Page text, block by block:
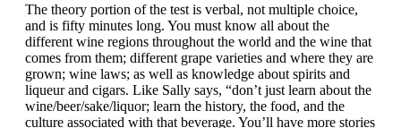
The theory portion of the test is verbal, not multiple choice,
and is fifty minutes long. You must know all about the
different wine regions throughout the world and the wine that
comes from them; different grape varieties and where they are
grown; wine laws; as well as knowledge about spirits and
liqueur and cigars. Like Sally says, “don’t just learn about the
wine/beer/sake/liquor; learn the history, the food, and the
culture associated with that beverage. You’ll have more stories